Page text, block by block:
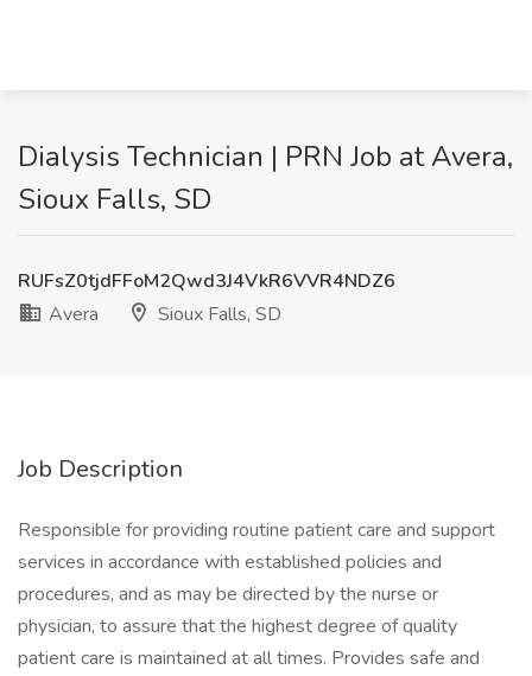
Dialysis Technician | PRN Job at Avera,
Sioux Falls, SD
RUFsZ0tjdFFoM2Qwd3J4VkR6VVR4NDZ6
Avera
Sioux Falls, SD
Job Description
Responsible for providing routine patient care and support
services in accordance with established policies and
procedures, and as may be directed by the nurse or
physician, to assure that the highest degree of quality
patient care is maintained at all times. Provides safe and